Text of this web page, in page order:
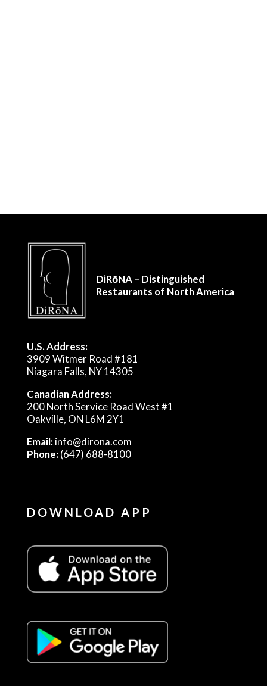
DiRōNA – Distinguished
Restaurants of North America
U.S. Address:
3909 Witmer Road #181
Niagara Falls, NY 14305
Canadian Address:
200 North Service Road West #1
Oakville, ON L6M 2Y1
Email:info@dirona.com
Phone:(647) 688-8100
DOWNLOAD APP